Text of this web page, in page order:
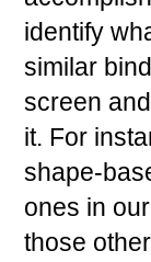
identify
similar
screen
it. For
shape-
ones in
those